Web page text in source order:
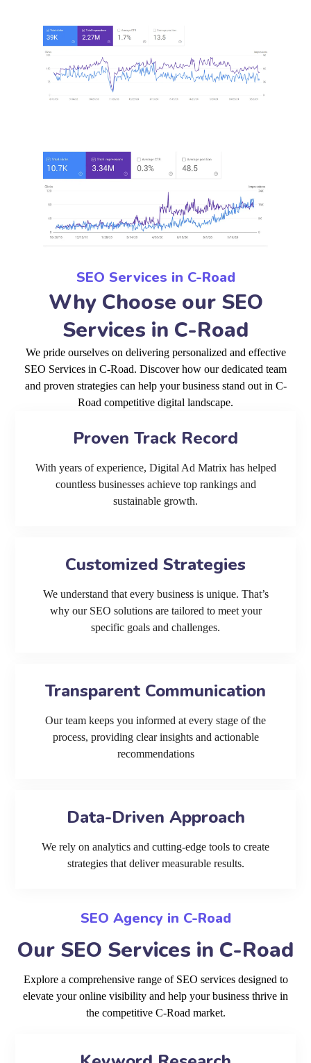
SEO Services in C-Road
Why Choose our SEO
Services in C-Road
We pride ourselves on delivering personalized and effective
SEO Services in C-Road. Discover how our dedicated team
and proven strategies can help your business stand out in C-
Road competitive digital landscape.
Proven Track Record
With years of experience, Digital Ad Matrix has helped
countless businesses achieve top rankings and
sustainable growth.
Customized Strategies
We understand that every business is unique. That’s
why our SEO solutions are tailored to meet your
specific goals and challenges.
Transparent Communication
Our team keeps you informed at every stage of the
process, providing clear insights and actionable
recommendations
Data-Driven Approach
We rely on analytics and cutting-edge tools to create
strategies that deliver measurable results.
SEO Agency in C-Road
Our SEO Services in C-Road
Explore a comprehensive range of SEO services designed to
elevate your online visibility and help your business thrive in
the competitive C-Road market.